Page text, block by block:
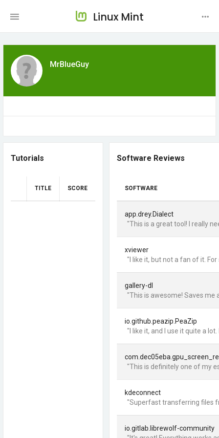
Linux Mint
MrBlueGuy
Tutorials
TITLE SCORE
Software Reviews
SOFTWARE
app.drey.Dialect
"This is a great tool! I really
xviewer
"I like it, but not a fan of it.
gallery-dl
"This is awesome! Saves me
io.github.peazip.PeaZip
"I like it, and I use it quite a
"This is definitely one of my
kdeconnect
"Superfast transferring files
io.gitlab.librewolf-community